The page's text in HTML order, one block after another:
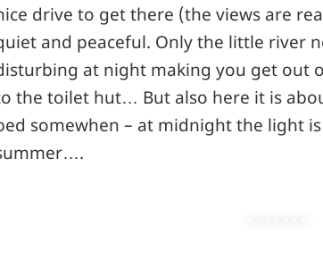
drive to get there (the views are
and peaceful. Only the little river
at night making you get out
the toilet hut… But also here it is
somewhen – at midnight the light